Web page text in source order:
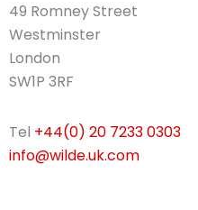
49 Romney Street
Westminster
London
SW1P 3RF
Tel +44(0) 20 7233 0303
info@wilde.uk.com